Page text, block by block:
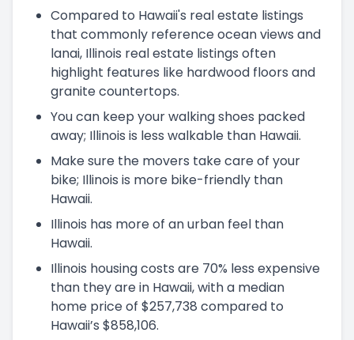
Compared to Hawaii's real estate listings
that commonly reference ocean views and
lanai, Illinois real estate listings often
highlight features like hardwood floors and
granite countertops.
You can keep your walking shoes packed
away; Illinois is less walkable than Hawaii.
Make sure the movers take care of your
bike; Illinois is more bike-friendly than
Hawaii.
Illinois has more of an urban feel than
Hawaii.
Illinois housing costs are 70% less expensive
than they are in Hawaii, with a median
home price of $257,738 compared to
Hawaii’s $858,106.